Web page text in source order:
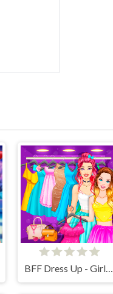
BFF Dress Up - Girl Games